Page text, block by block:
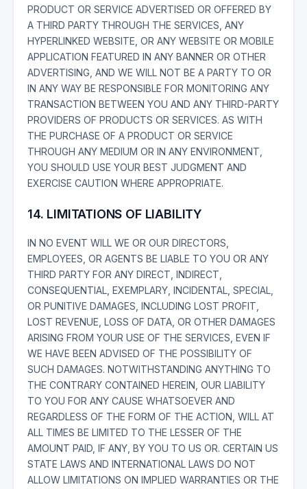
PRODUCT OR SERVICE ADVERTISED OR OFFERED BY
A THIRD PARTY THROUGH THE SERVICES, ANY
HYPERLINKED WEBSITE, OR ANY WEBSITE OR MOBILE
APPLICATION FEATURED IN ANY BANNER OR OTHER
ADVERTISING, AND WE WILL NOT BE A PARTY TO OR
IN ANY WAY BE RESPONSIBLE FOR MONITORING ANY
TRANSACTION BETWEEN YOU AND ANY THIRD-PARTY
PROVIDERS OF PRODUCTS OR SERVICES. AS WITH
THE PURCHASE OF A PRODUCT OR SERVICE
THROUGH ANY MEDIUM OR IN ANY ENVIRONMENT,
YOU SHOULD USE YOUR BEST JUDGMENT AND
EXERCISE CAUTION WHERE APPROPRIATE.
14. LIMITATIONS OF LIABILITY
IN NO EVENT WILL WE OR OUR DIRECTORS,
EMPLOYEES, OR AGENTS BE LIABLE TO YOU OR ANY
THIRD PARTY FOR ANY DIRECT, INDIRECT,
CONSEQUENTIAL, EXEMPLARY, INCIDENTAL, SPECIAL,
OR PUNITIVE DAMAGES, INCLUDING LOST PROFIT,
LOST REVENUE, LOSS OF DATA, OR OTHER DAMAGES
ARISING FROM YOUR USE OF THE SERVICES, EVEN IF
WE HAVE BEEN ADVISED OF THE POSSIBILITY OF
SUCH DAMAGES. NOTWITHSTANDING ANYTHING TO
THE CONTRARY CONTAINED HEREIN, OUR LIABILITY
TO YOU FOR ANY CAUSE WHATSOEVER AND
REGARDLESS OF THE FORM OF THE ACTION, WILL AT
ALL TIMES BE LIMITED TO THE LESSER OF THE
AMOUNT PAID, IF ANY, BY YOU TO US OR. CERTAIN US
STATE LAWS AND INTERNATIONAL LAWS DO NOT
ALLOW LIMITATIONS ON IMPLIED WARRANTIES OR THE